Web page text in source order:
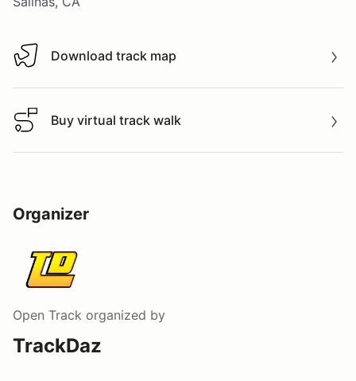
Download track map
Download track map
Buy virtual track walk
Buy virtual track walk
Organizer
Open Track organized by
TrackDaz